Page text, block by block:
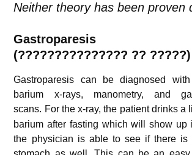
Neither theory has been proven
(??????????????? ?? ?????)
Gastroparesis can be diagnosed
barium x-rays, manometry, and
scans. For the x-ray, the patient drinks a
barium after fasting which will show up
the physician is able to see if there